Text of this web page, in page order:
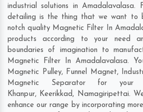
industrial solutions in Amadalavalasa.
detailing is the thing that we want to
notch quality Magnetic Filter In
products according to your need
boundaries of imagination to
Magnetic Filter In Amadalavalasa.
Magnetic Pulley, Funnel Magnet,
Magnetic Separator for your
Khanpur, Keerikkad, Namagiripettai.
enhance our range by incorporating